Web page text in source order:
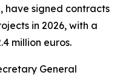
have signed contracts
in 2026, with a
million euros.
General